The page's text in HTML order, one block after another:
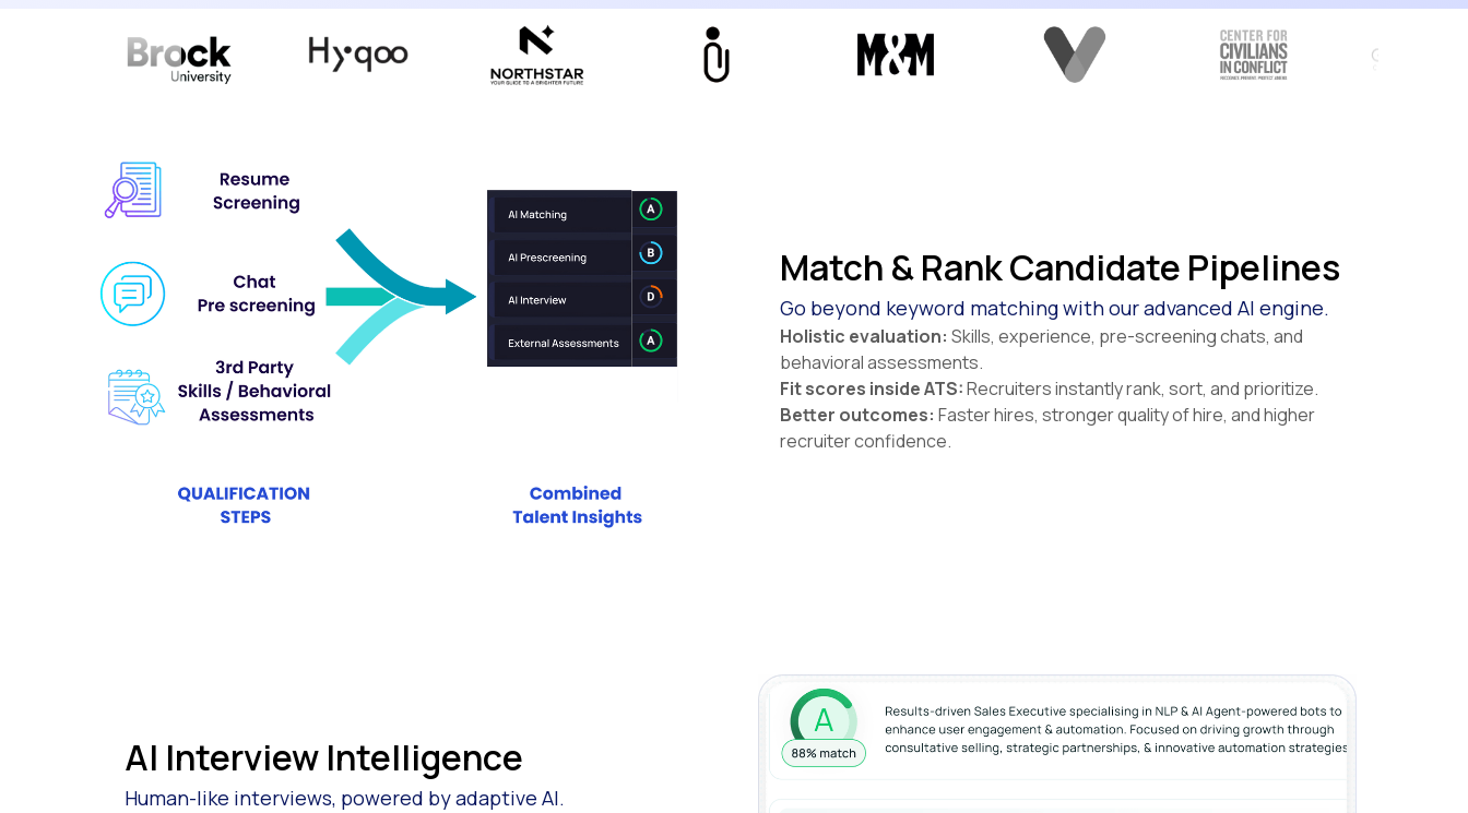
Match & Rank Candidate Pipelines
Go beyond keyword matching with our advanced AI engine.
Holistic evaluation: Skills, experience, pre-screening chats, and
behavioral assessments.
Fit scores inside ATS:Recruiters instantly rank, sort, and prioritize.
Better outcomes: Faster hires, stronger quality of hire, and higher
recruiter confidence.
AI Interview Intelligence
Human-like interviews, powered by adaptive AI.